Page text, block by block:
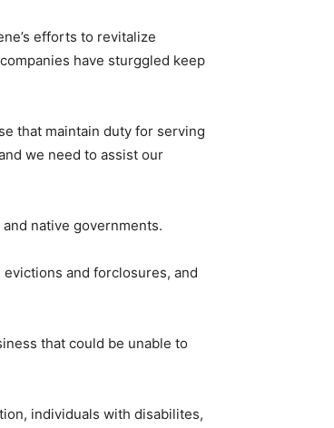
efforts to revitalize
have sturggled keep
that maintain duty for serving
we need to assist our
native governments.
and forclosures, and
that could be unable to
individuals with disabilites,